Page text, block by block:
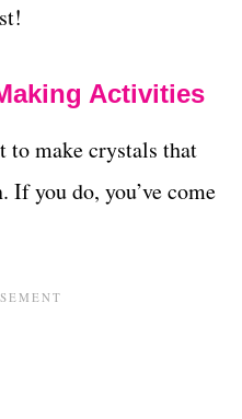
Activities
to make crystals that
If you do, you’ve come